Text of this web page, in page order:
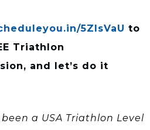
5ZIsVaU to
Triathlon
and let’s do it
a USA Triathlon Level